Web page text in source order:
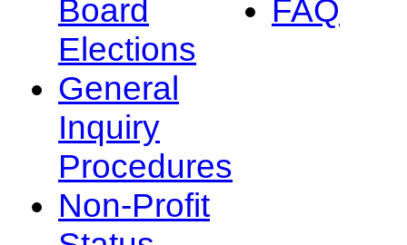
Board
Elections
General
Inquiry
Procedures
Non-Profit
FAQ